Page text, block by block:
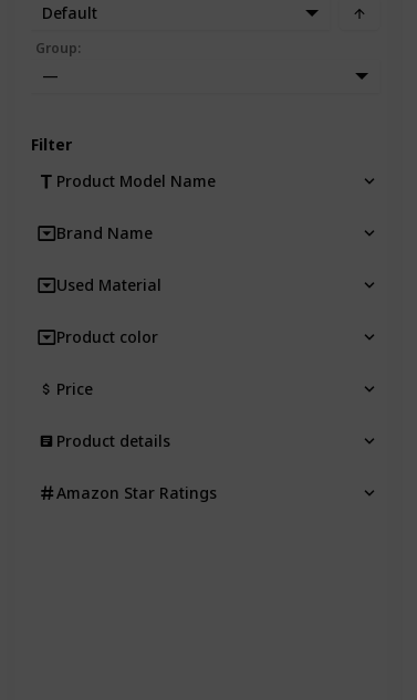
Default
Group:
—
Filter
Product Model Name
Brand Name
Used Material
Product color
Price
Product details
Amazon Star Ratings